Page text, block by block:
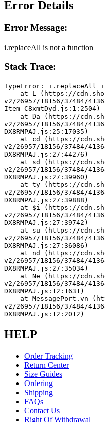
Error Details
Error Message:
i.replaceAll is not a function
Stack Trace:
TypeError: i.replaceAll
v2/26957/18156/37484/
Item-C8xmtDyd.js:1:2504)
v2/26957/18156/37484/
DX8RMPAJ.js:25:17035)
v2/26957/18156/37484/
DX8RMPAJ.js:27:44276)
v2/26957/18156/37484/
DX8RMPAJ.js:27:39960)
v2/26957/18156/37484/
DX8RMPAJ.js:27:39888)
v2/26957/18156/37484/
DX8RMPAJ.js:27:39742)
v2/26957/18156/37484/
DX8RMPAJ.js:27:36086)
v2/26957/18156/37484/
DX8RMPAJ.js:27:35034)
v2/26957/18156/37484/
DX8RMPAJ.js:12:1631)
v2/26957/18156/37484/
DX8RMPAJ.js:12:2012)
HELP
Order Tracking
Return Center
Size Guides
Ordering
Shipping
FAQs
Contact Us
Right Of Withdrawal